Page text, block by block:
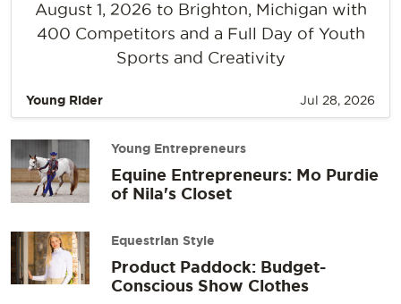
August 1, 2026 to Brighton, Michigan with
400 Competitors and a Full Day of Youth
Sports and Creativity
Young Rider Jul 28, 2026
Young Entrepreneurs
Equine Entrepreneurs: Mo Purdie
of Nila's Closet
Equestrian Style
Product Paddock: Budget-
Conscious Show Clothes